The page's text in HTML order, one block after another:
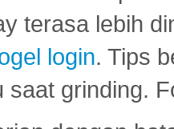
terasa lebih
login. Tips
saat grinding.